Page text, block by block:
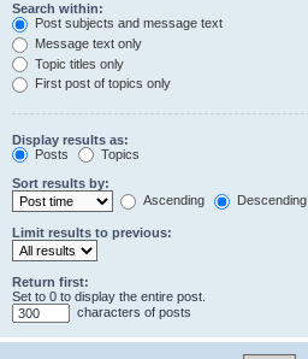
Search within:
Post subjects and message text
Message text only
Topic titles only
First post of topics only
Display results as:
Posts
Topics
Sort results by:
Ascending
Descending
Limit results to previous:
Return first:
Set to 0 to display the entire post.
characters of posts